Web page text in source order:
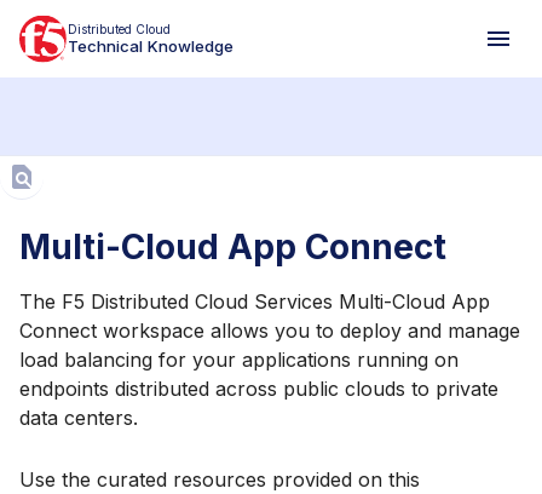
Distributed Cloud
Technical Knowledge
Multi-Cloud App Connect
The F5 Distributed Cloud Services Multi-Cloud App
Connect workspace allows you to deploy and manage
load balancing for your applications running on
endpoints distributed across public clouds to private
data centers.
Use the curated resources provided on this